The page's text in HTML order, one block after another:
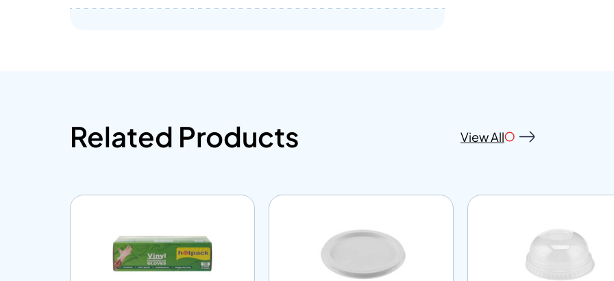
Related Products View All